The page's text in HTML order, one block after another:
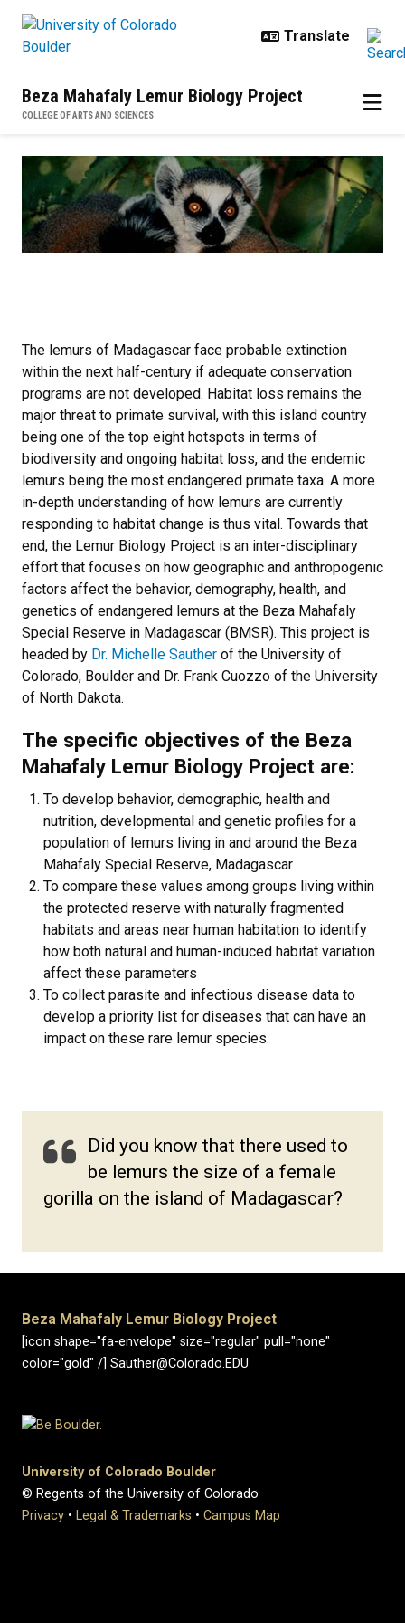
Beza Mahafaly Lemur Biology Project
COLLEGE OF ARTS AND SCIENCES
Home
The lemurs of Madagascar face probable extinction
within the next half-century if adequate conservation
programs are not developed. Habitat loss remains the
major threat to primate survival, with this island country
being one of the top eight hotspots in terms of
biodiversity and ongoing habitat loss, and the endemic
lemurs being the most endangered primate taxa. A more
in-depth understanding of how lemurs are currently
responding to habitat change is thus vital. Towards that
end, the Lemur Biology Project is an inter-disciplinary
effort that focuses on how geographic and anthropogenic
factors affect the behavior, demography, health, and
genetics of endangered lemurs at the Beza Mahafaly
Special Reserve in Madagascar (BMSR). This project is
headed by Dr. Michelle Sauther of the University of
Colorado, Boulder and Dr. Frank Cuozzo of the University
of North Dakota.
The specific objectives of the Beza
Mahafaly Lemur Biology Project are:
To develop behavior, demographic, health and
nutrition, developmental and genetic profiles for a
population of lemurs living in and around the Beza
Mahafaly Special Reserve, Madagascar
To compare these values among groups living within
the protected reserve with naturally fragmented
habitats and areas near human habitation to identify
how both natural and human-induced habitat variation
affect these parameters
To collect parasite and infectious disease data to
develop a priority list for diseases that can have an
impact on these rare lemur species.
Did you know that there used to
be lemurs the size of a female
gorilla on the island of Madagascar?
Beza Mahafaly Lemur Biology Project
[icon shape="fa-envelope" size="regular" pull="none"
color="gold" /] Sauther@Colorado.EDU
University of Colorado Boulder
© Regents of the University of Colorado
Privacy • Legal & Trademarks • Campus Map